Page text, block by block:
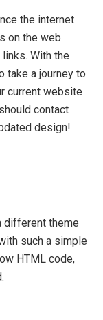
the internet
on the web
With the
take a journey to
current website
contact
design!
different theme
such a simple
HTML code,